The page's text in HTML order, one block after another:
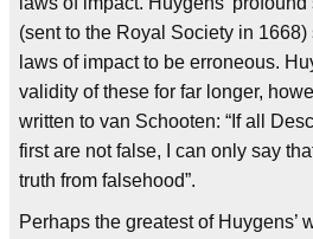
(sent to the Royal Society in 1668)
laws of impact to be erroneous.
validity of these for far longer,
written to van Schooten: “If all
first are not false, I can only say
truth from falsehood”.
Perhaps the greatest of Huygens’